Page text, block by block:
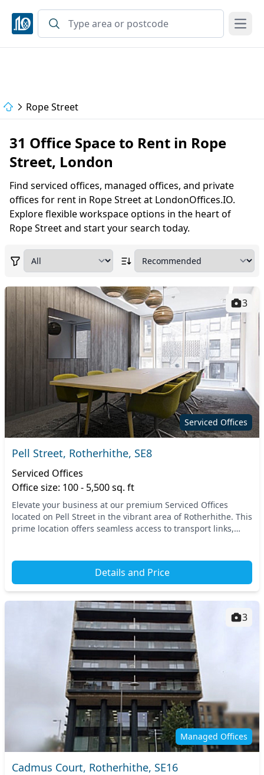
Open
Rope Street
31 Office Space to Rent in Rope
Street, London
Find serviced offices, managed offices, and private
offices for rent in Rope Street at LondonOffices.IO.
Explore flexible workspace options in the heart of
Rope Street and start your search today.
Serviced Offices
3
Pell Street, Rotherhithe, SE8
Serviced Offices
Office size: 100 - 5,500 sq. ft
Elevate your business at our premium Serviced Offices
located on Pell Street in the vibrant area of Rotherhithe. This
prime location offers seamless access to transport links,
Details and Price
Managed Offices
3
Cadmus Court, Rotherhithe, SE16